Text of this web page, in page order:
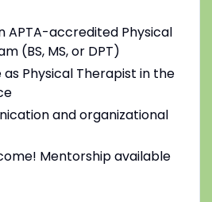
APTA-accredited Physical
(BS, MS, or DPT)
Physical Therapist in the
and organizational
Mentorship available